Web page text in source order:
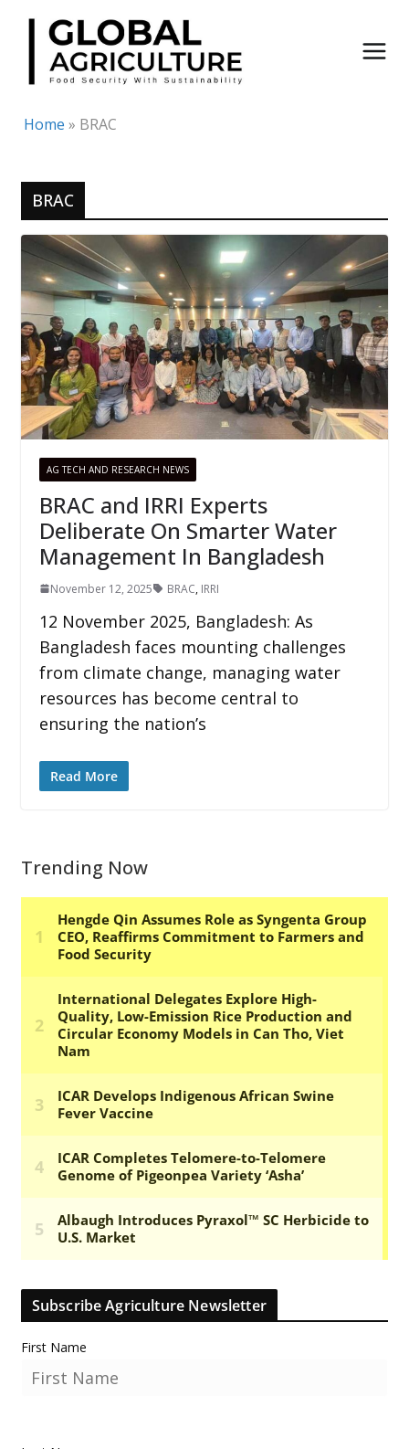
Skip
content
Home » BRAC
BRAC
AG TECH AND RESEARCH NEWS
BRAC and IRRI Experts
Deliberate On Smarter Water
Management In Bangladesh
November 12, 2025 BRAC, IRRI
12 November 2025, Bangladesh: As
Bangladesh faces mounting challenges
from climate change, managing water
resources has become central to
ensuring the nation’s
Read More
Trending Now
Subscribe Agriculture Newsletter
First Name